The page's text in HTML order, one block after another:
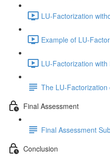
LU-Factorization
Example of LU-
LU-Factorization
The LU-
Final Assessment
Final Assessment
Conclusion